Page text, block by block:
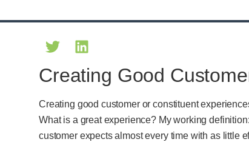
Creating Good
Creating good customer or constituent
What is a great experience? My working
customer expects almost every time with as little